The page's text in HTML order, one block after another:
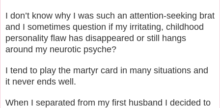
I don’t know why I was such an attention-seeking brat
and I sometimes question if my irritating, childhood
personality flaw has disappeared or still hangs
around my neurotic psyche?
I tend to play the martyr card in many situations and
it never ends well.
When I separated from my first husband I decided to